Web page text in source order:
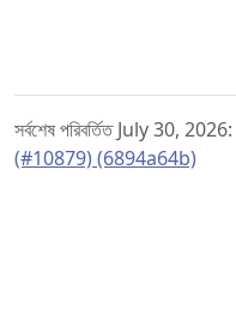
সর্বশেষ পরিবর্তিত July 30, 2026:
(#10879) (6894a64b)